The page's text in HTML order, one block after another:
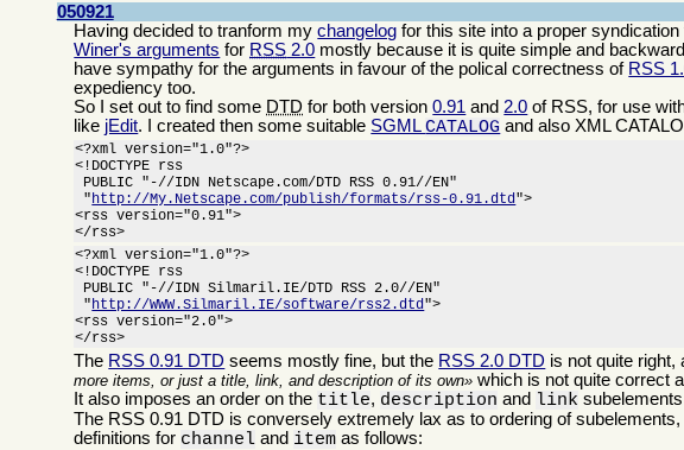
050921
Having decided to tranform mychangelog for this site into a proper
Winer's arguments for RSS 2.0 mostly because it is quite simple and
have sympathy for the arguments in favour of the polical correctness of RSS
expediency too.
So I set out to find some DTD for both version0.91 and 2.0 of RSS, for use
like jEdit. I created then some suitable SGMLCATALOG and also XML
<?xml version="1.0"?>
<!DOCTYPE rss
PUBLIC "-//IDN Netscape.com/DTD RSS 0.91//EN"
" http://My.Netscape.com/publish/formats/rss-0.91.dtd">
<rss version="0.91">
</rss>
<?xml version="1.0"?>
<!DOCTYPE rss
PUBLIC "-//IDN Silmaril.IE/DTD RSS 2.0//EN"
"http://WWW.Silmaril.IE/software/rss2.dtd">
<rss version="2.0">
</rss>
The RSS 0.91 DTD seems mostly fine, but the RSS 2.0 DTD is not quite
more items, or just a title, link, and description of its own
which is not quite correct
It also imposes an order on the title, description and link
The RSS 0.91 DTD is conversely extremely lax as to ordering of
definitions for channel and item as follows: